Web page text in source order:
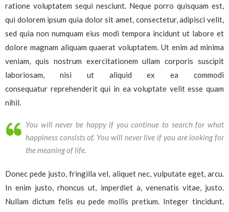
ratione voluptatem sequi nesciunt. Neque porro quisquam est,
qui dolorem ipsum quia dolor sit amet, consectetur, adipisci velit,
sed quia non numquam eius modi tempora incidunt ut labore et
dolore magnam aliquam quaerat voluptatem. Ut enim ad minima
veniam, quis nostrum exercitationem ullam corporis suscipit
laboriosam, nisi ut aliquid ex ea commodi
consequatur reprehenderit qui in ea voluptate velit esse quam
nihil.
You will never be happy if you continue to search for what
happiness consists of. You will never live if you are looking for
the meaning of life.
Donec pede justo, fringilla vel, aliquet nec, vulputate eget, arcu.
In enim justo, rhoncus ut, imperdiet a, venenatis vitae, justo.
Nullam dictum felis eu pede mollis pretium. Integer tincidunt.